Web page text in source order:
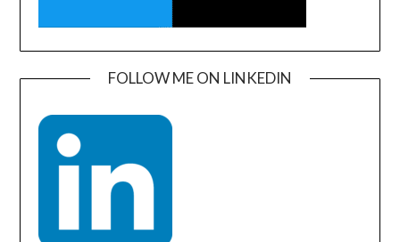
FOLLOW ME ON LINKEDIN